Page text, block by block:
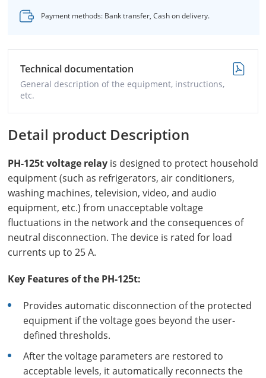
Payment methods: Bank transfer, Cash on delivery.
Technical documentation
General description of the equipment, instructions,
etc.
Detail product Description
PH-125t voltage relay is designed to protect household
equipment (such as refrigerators, air conditioners,
washing machines, television, video, and audio
equipment, etc.) from unacceptable voltage
fluctuations in the network and the consequences of
neutral disconnection. The device is rated for load
currents up to 25 A.
Key Features of the PH-125t:
Provides automatic disconnection of the protected
equipment if the voltage goes beyond the user-
defined thresholds.
After the voltage parameters are restored to
acceptable levels, it automatically reconnects the